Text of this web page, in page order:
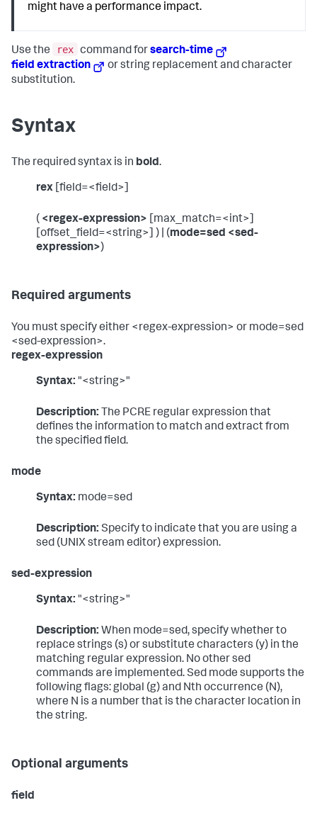
might have a performance impact.
Use the rex command forsearch-time
field extraction
or string replacement and character
substitution.
Syntax
The required syntax is in bold.
rex [field=<field>]
( <regex-expression> [max_match=<int>]
[offset_field=<string>] ) | (mode=sed <sed-
expression>)
Required arguments
You must specify either <regex-expression> or mode=sed
<sed-expression>.
regex-expression
Syntax: "<string>"
Description: The PCRE regular expression that
defines the information to match and extract from
the specified field.
mode
Syntax: mode=sed
Description: Specify to indicate that you are using a
sed (UNIX stream editor) expression.
sed-expression
Syntax: "<string>"
Description: When mode=sed, specify whether to
replace strings (s) or substitute characters (y) in the
matching regular expression. No other sed
commands are implemented. Sed mode supports the
following flags: global (g) and Nth occurrence (N),
where N is a number that is the character location in
the string.
Optional arguments
field